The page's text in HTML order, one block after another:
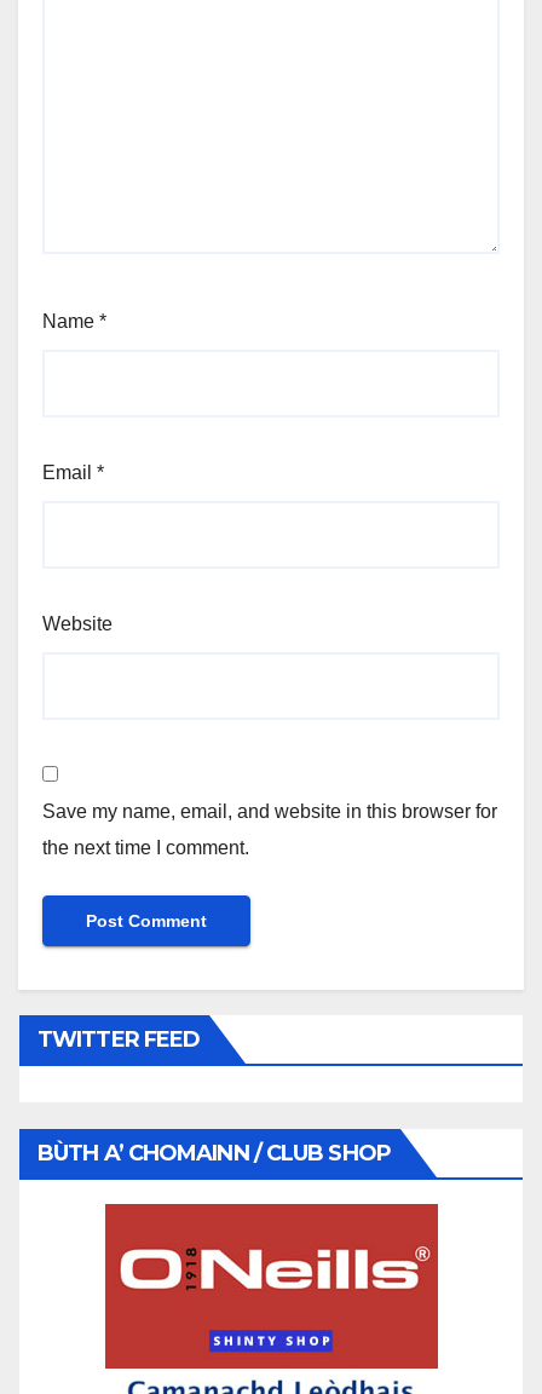
Name *
Email *
Website
Save my name, email, and website in this browser for
the next time I comment.
TWITTER FEED
BÙTH A’ CHOMAINN / CLUB SHOP